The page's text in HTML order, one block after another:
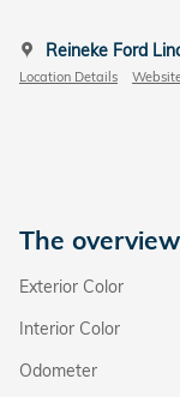
Reineke Ford
Location Details
The overview
Exterior Color
Interior Color
Odometer